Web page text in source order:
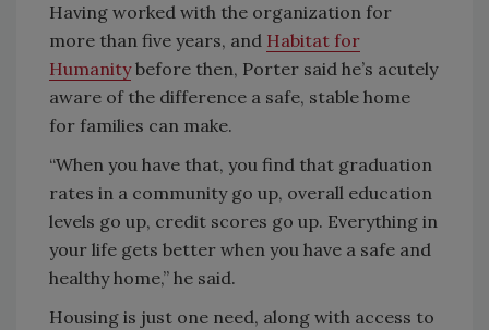
Having worked with the organization for
more than five years, and Habitat for
Humanitybefore then, Porter said he’s acutely
aware of the difference a safe, stable home
for families can make.
“When you have that, you find that graduation
rates in a community go up, overall education
levels go up, credit scores go up. Everything in
your life gets better when you have a safe and
healthy home,” he said.
Housing is just one need, along with access to